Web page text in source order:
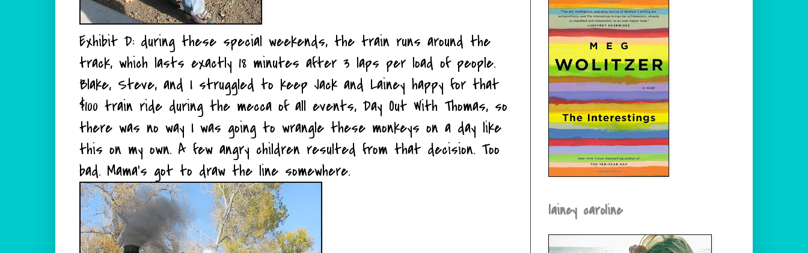
Exhibit D: during these special weekends, the train runs around the
track, which lasts exactly 18 minutes after 3 laps per load of people.
Blake, Steve, and I struggled to keep Jack and Lainey happy for that
$100 train ride during the mecca of all events, Day Out With Thomas, so
there was no way I was going to wrangle these monkeys on a day like
this on my own. A few angry children resulted from that decision. Too
bad. Mama's got to draw the line somewhere.
lainey caroline